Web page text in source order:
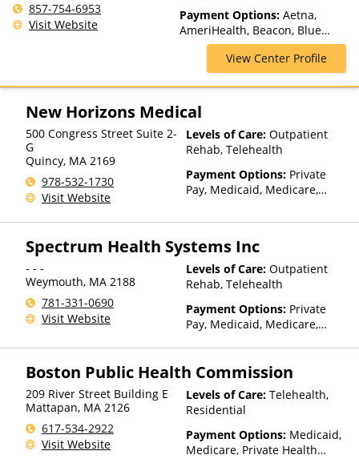
857-754-6953
Visit Website
Treatment, Multiple Levels of
Care, Outpatient Rehab,
Partial-Hospitalization, Sober
Living Homes, Telehealth
Payment Options: Aetna,
AmeriHealth, Beacon, Blue
Cross Blue Shield, Cigna,
ComPsych, Health Net,
Humana, Magellan Health,
MultiPlan, NYSHIP, Optum,
Private Insurance, Private Pay,
TRICARE, United Healthcare
View Center Profile
New Horizons Medical
500 Congress Street Suite 2-
G
Quincy, MA 2169
978-532-1730
Visit Website
Levels of Care: Outpatient
Rehab, Telehealth
Payment Options: Private
Pay, Medicaid, Medicare,
Insurance, State-Financed
Than Medicaid
Spectrum Health Systems Inc
- - -
Weymouth, MA 2188
781-331-0690
Visit Website
Levels of Care: Outpatient
Rehab, Telehealth
Payment Options: Private
Pay, Medicaid, Medicare,
Health Insurance Plan Other
Boston Public Health Commission
209 River Street Building E
Mattapan, MA 2126
617-534-2922
Visit Website
Levels of Care: Telehealth,
Residential
Payment Options: Medicaid,
Medicare, Private Health